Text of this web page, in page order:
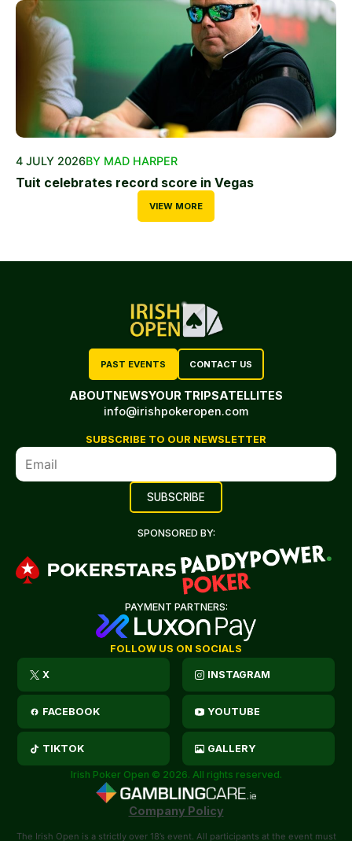
4 JULY 2026BY MAD HARPER
Tuit celebrates record score in Vegas
VIEW MORE
PAST EVENTS CONTACT US
ABOUTNEWSYOUR TRIPSATELLITES
info@irishpokeropen.com
SUBSCRIBE TO OUR NEWSLETTER
SPONSORED BY:
PAYMENT PARTNERS:
FOLLOW US ON SOCIALS
X INSTAGRAM
FACEBOOK YOUTUBE
TIKTOK GALLERY
Irish Poker Open © 2026. All rights reserved.
Company Policy
The Irish Open is a strictly over 18’s event. All participants at the event must